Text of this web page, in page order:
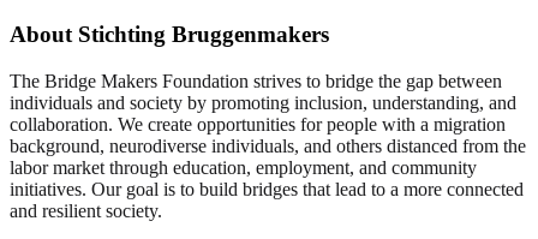
About Stichting Bruggenmakers
The Bridge Makers Foundation strives to bridge the gap between
individuals and society by promoting inclusion, understanding, and
collaboration. We create opportunities for people with a migration
background, neurodiverse individuals, and others distanced from the
labor market through education, employment, and community
initiatives. Our goal is to build bridges that lead to a more connected
and resilient society.